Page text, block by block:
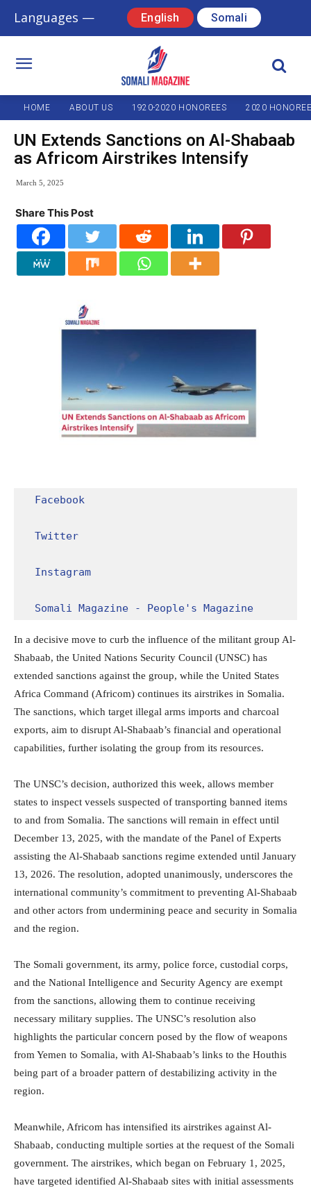
Languages — English Somali
HOME ABOUT US 1920-2020 HONOREES 2020
UN Extends Sanctions on Al-Shabaab
as Africom Airstrikes Intensify
March 5, 2025
Share This Post
Facebook
Twitter
Instagram
Somali Magazine - People's Magazine
In a decisive move to curb the influence of the militant group Al-
Shabaab, the United Nations Security Council (UNSC) has
extended sanctions against the group, while the United States
Africa Command (Africom) continues its airstrikes in Somalia.
The sanctions, which target illegal arms imports and charcoal
exports, aim to disrupt Al-Shabaab’s financial and operational
capabilities, further isolating the group from its resources.
The UNSC’s decision, authorized this week, allows member
states to inspect vessels suspected of transporting banned items
to and from Somalia. The sanctions will remain in effect until
December 13, 2025, with the mandate of the Panel of Experts
assisting the Al-Shabaab sanctions regime extended until January
13, 2026. The resolution, adopted unanimously, underscores the
international community’s commitment to preventing Al-Shabaab
and other actors from undermining peace and security in Somalia
and the region.
The Somali government, its army, police force, custodial corps,
and the National Intelligence and Security Agency are exempt
from the sanctions, allowing them to continue receiving
necessary military supplies. The UNSC’s resolution also
highlights the particular concern posed by the flow of weapons
from Yemen to Somalia, with Al-Shabaab’s links to the Houthis
being part of a broader pattern of destabilizing activity in the
region.
Meanwhile, Africom has intensified its airstrikes against Al-
Shabaab, conducting multiple sorties at the request of the Somali
government. The airstrikes, which began on February 1, 2025,
have targeted identified Al-Shabaab sites with initial assessments